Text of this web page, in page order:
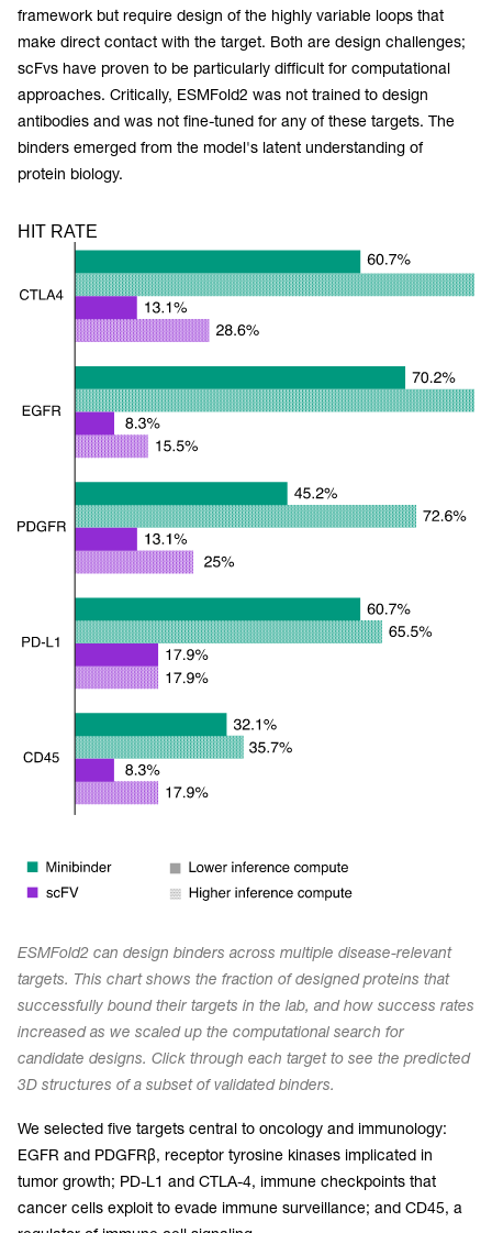
framework but require design of the highly variable loops that
make direct contact with the target. Both are design challenges;
scFvs have proven to be particularly difficult for computational
approaches. Critically, ESMFold2 was not trained to design
antibodies and was not fine-tuned for any of these targets. The
binders emerged from the model's latent understanding of
protein biology.
ESMFold2 can design binders across multiple disease-relevant
targets. This chart shows the fraction of designed proteins that
successfully bound their targets in the lab, and how success rates
increased as we scaled up the computational search for
candidate designs. Click through each target to see the predicted
3D structures of a subset of validated binders.
We selected five targets central to oncology and immunology:
EGFR and PDGFRβ, receptor tyrosine kinases implicated in
tumor growth; PD-L1 and CTLA-4, immune checkpoints that
cancer cells exploit to evade immune surveillance; and CD45, a